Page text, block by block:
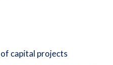
capital projects